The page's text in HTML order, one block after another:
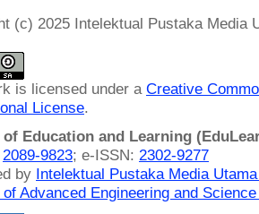
(c) 2025 Intelektual Pustaka Media
is licensed under a Creative
License.
Education and Learning
2089-9823; e-ISSN: 2302-9277
by Intelektual Pustaka Media
Advanced Engineering and